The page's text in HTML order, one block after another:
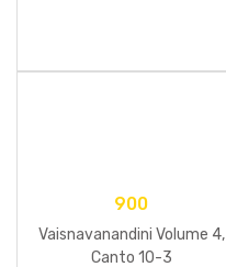
900
Vaisnavanandini Volume 4,
Canto 10-3